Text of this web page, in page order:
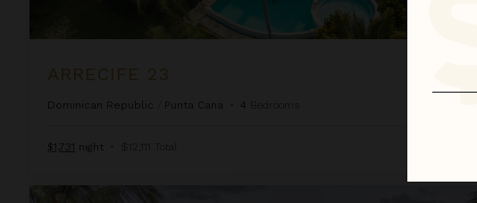
ARRECIFE 23
Dominican Republic Punta Cana • 4
$1,731 night • $12,111 Total